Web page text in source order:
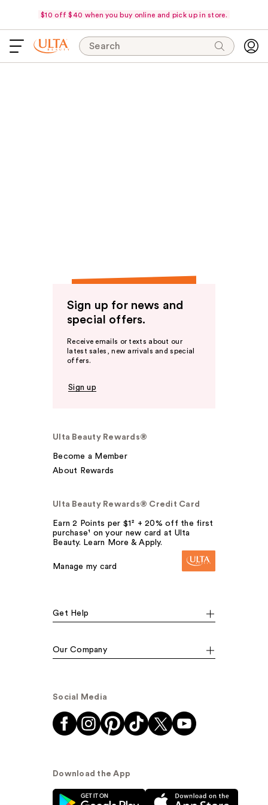
$10 off $40 when you buy online and pick up in store.
Search
Sign up for news and
special offers.
Receive emails or texts about our
latest sales, new arrivals and special
offers.
Sign up
Ulta Beauty Rewards®
Become a Member
About Rewards
Ulta Beauty Rewards® Credit Card
Earn 2 Points per $1² + 20% off the first
purchase¹ on your new card at Ulta
Beauty. Learn More & Apply.
Manage my card
Get Help
Our Company
Social Media
Download the App